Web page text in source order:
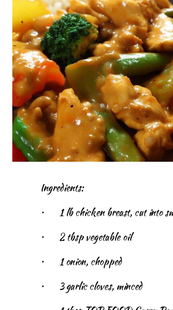
Ingredients:
•
1 lb chicken breast, cut into
•
2 tbsp vegetable oil
•
1 onion, chopped
•
3 garlic cloves, minced